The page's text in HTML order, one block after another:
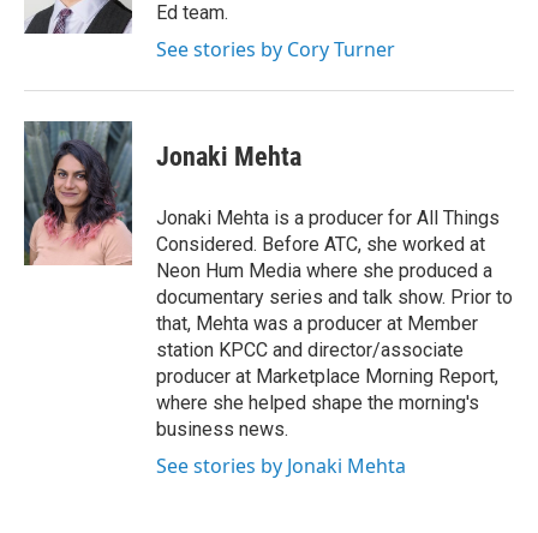
Ed team.
See stories by Cory Turner
Jonaki Mehta
Jonaki Mehta is a producer for All Things
Considered. Before ATC, she worked at
Neon Hum Media where she produced a
documentary series and talk show. Prior to
that, Mehta was a producer at Member
station KPCC and director/associate
producer at Marketplace Morning Report,
where she helped shape the morning's
business news.
See stories by Jonaki Mehta